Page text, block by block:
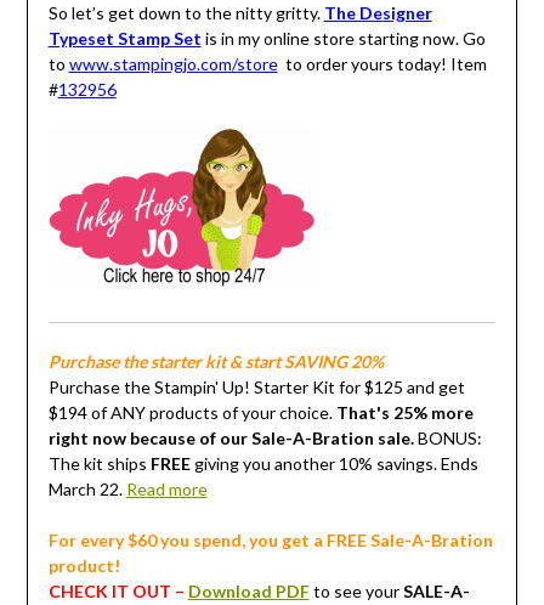
So let’s get down to the nitty gritty. The Designer
Typeset Stamp Set is in my online store starting now. Go
to www.stampingjo.com/storeto order yours today! Item
#132956
Purchase the starter kit & start SAVING 20%
Purchase the Stampin' Up! Starter Kit for $125 and get
$194 of ANY products of your choice. That's 25% more
right now because of our Sale-A-Bration sale.BONUS:
The kit ships FREEgiving you another 10% savings. Ends
March 22. Read more
For every $60 you spend, you get a FREE Sale-A-Bration
product!
CHECK IT OUT – Download PDF to see yourSALE-A-